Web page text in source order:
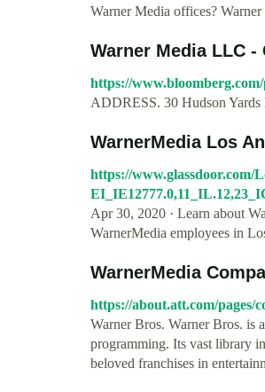
Warner Media offices?
Warner Media LLC
https://
ADDRESS. 30 Hudson
WarnerMedia Los
https://www.glassdoor.com/
Apr 30, 2020 · Learn about
WarnerMedia employees in
WarnerMedia
https://about.att.com/pages/
Warner Bros. Warner Bros. is
programming. Its vast library
beloved franchises in